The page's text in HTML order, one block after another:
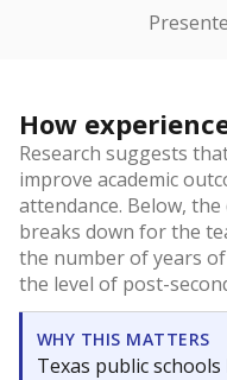
How
Research suggests
improve academic
attendance. Below,
breaks down for the
the number of years
the level of post-
WHY THIS MATTERS
Texas public